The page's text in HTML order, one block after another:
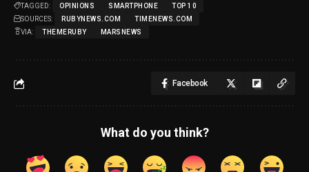
TAGGED: OPINIONS SMARTPHONE
TOP 10
SOURCES:
RUBYNEWS.COM
TIMENEWS.COM
VIA:
THEMERUBY MARSNEWS
Facebook
What do you think?